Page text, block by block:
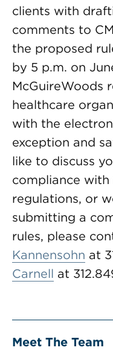
clients with
comments to
the proposed
by 5 p.m. on
McGuireWoods
healthcare
with the
exception and
like to discuss
compliance
regulations, or
submitting a
rules, please
Kannensohn at
Carnell at
Meet The Team